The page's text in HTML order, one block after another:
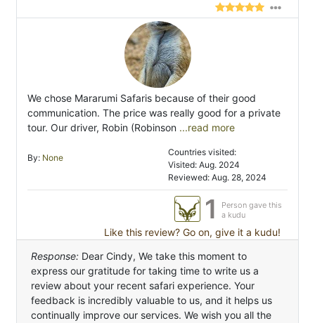
We chose Mararumi Safaris because of their good
communication. The price was really good for a private
tour. Our driver, Robin (Robinson ...read more
By: None
Countries visited:
Visited: Aug. 2024
Reviewed: Aug. 28, 2024
1
Person gave this
a kudu
Like this review? Go on, give it a kudu!
Response: Dear Cindy, We take this moment to
express our gratitude for taking time to write us a
review about your recent safari experience. Your
feedback is incredibly valuable to us, and it helps us
continually improve our services. We wish you all the